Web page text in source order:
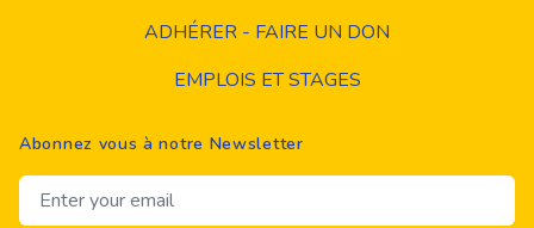
ADHÉRER - FAIRE UN DON
EMPLOIS ET STAGES
Abonnez vous à notre Newsletter
Email address